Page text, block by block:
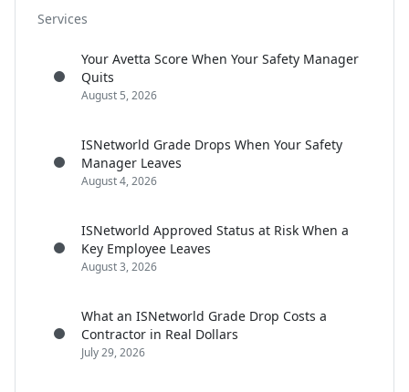
Services
Your Avetta Score When Your Safety Manager
Quits
August 5, 2026
ISNetworld Grade Drops When Your Safety
Manager Leaves
August 4, 2026
ISNetworld Approved Status at Risk When a
Key Employee Leaves
August 3, 2026
What an ISNetworld Grade Drop Costs a
Contractor in Real Dollars
July 29, 2026